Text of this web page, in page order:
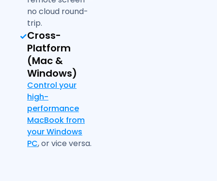
no cloud round-
trip.
Cross-
Platform
(Mac &
Windows)
Control your
high-
performance
MacBook from
your Windows
PC, or vice versa.